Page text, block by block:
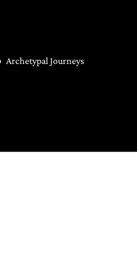
Archetypal Journeys